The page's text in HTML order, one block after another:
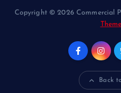
Copyright © 2026 Commercial
Back